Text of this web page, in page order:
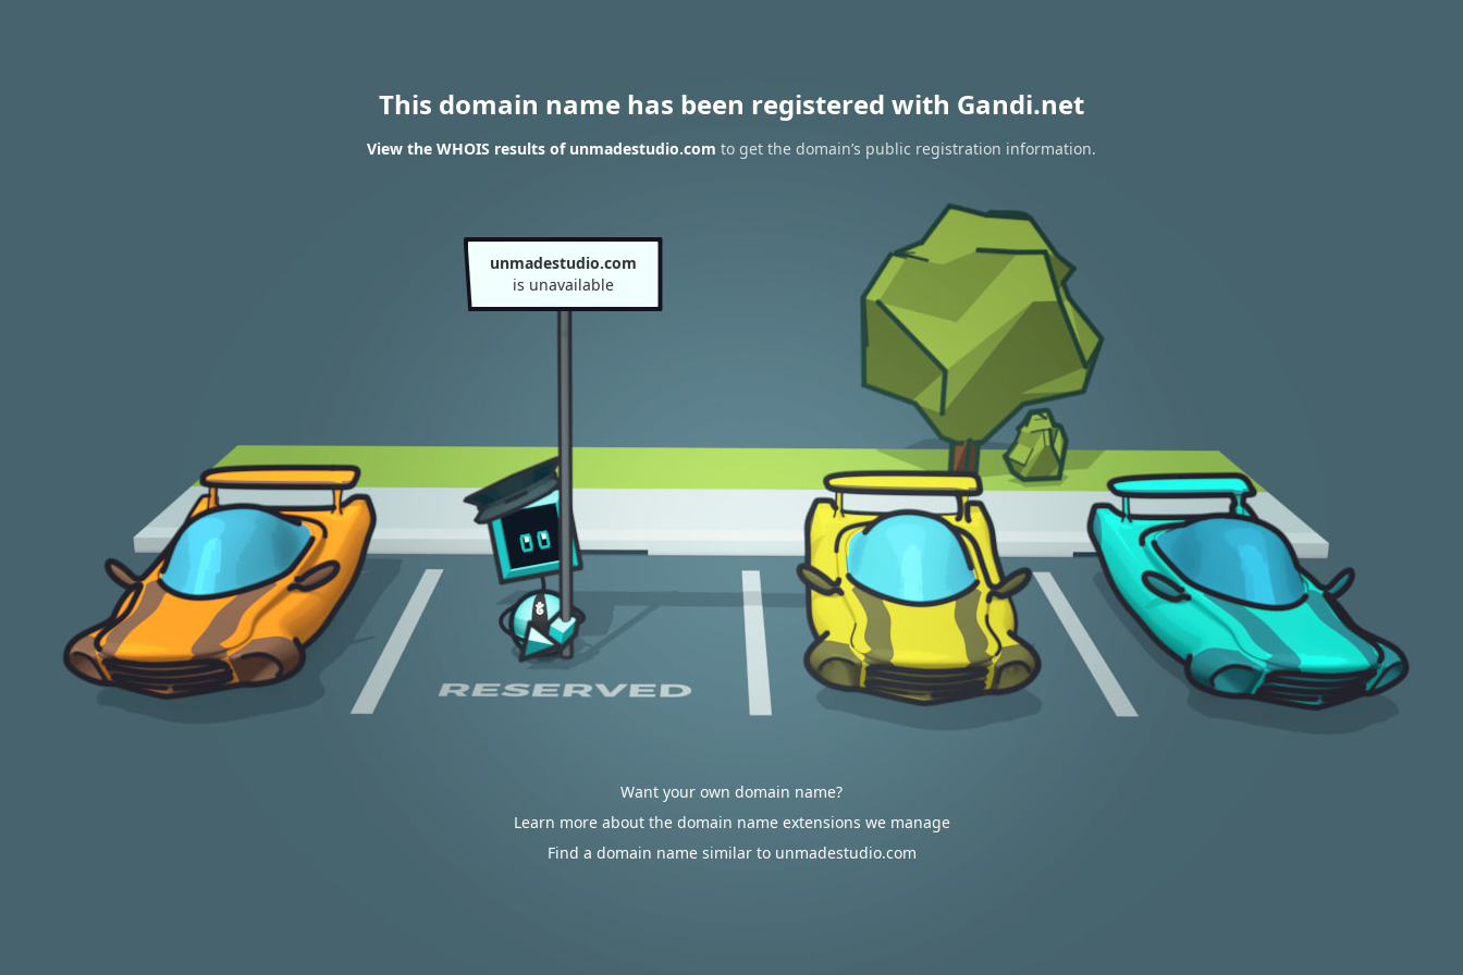
This domain name has been registered with Gandi.net
View the WHOIS results of unmadestudio.com to get the domain’s public registration information.
unmadestudio.com
is unavailable
Want your own domain name?
Learn more about the domain name extensions we manage
Find a domain name similar to unmadestudio.com